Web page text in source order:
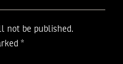
not be published.
*